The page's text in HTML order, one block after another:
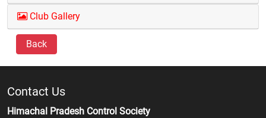
Club Gallery
Back
Contact Us
Himachal Pradesh Control Society